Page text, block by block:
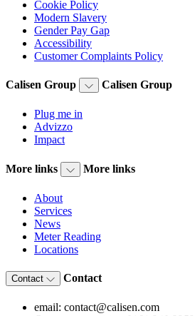
Cookie Policy
Modern Slavery
Gender Pay Gap
Accessibility
Customer Complaints Policy
Calisen Group Calisen Group
Plug me in
Advizzo
Impact
More links More links
About
Services
News
Meter Reading
Locations
Contact Contact
email: contact@calisen.com